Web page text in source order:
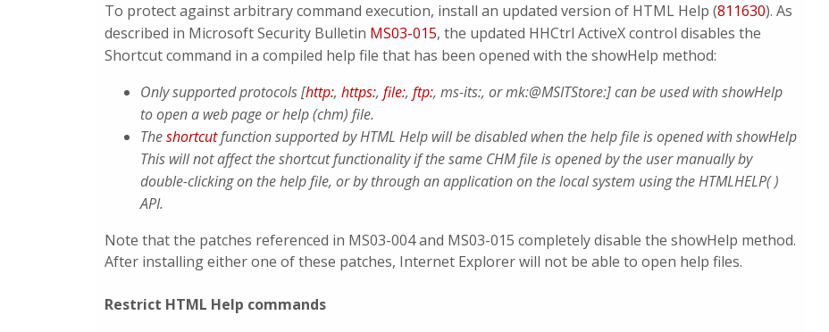
To protect against arbitrary command execution, install an updated version of HTML Help (811630). As
described in Microsoft Security Bulletin MS03-015, the updated HHCtrl ActiveX control disables the
Shortcut command in a compiled help file that has been opened with the showHelp method:
Only supported protocols [http:, https:, file:, ftp:, ms-its:, or mk:@MSITStore:] can be used with showHelp
to open a web page or help (chm) file.
Theshortcutfunction supported by HTML Help will be disabled when the help file is opened with showHelp
This will not affect the shortcut functionality if the same CHM file is opened by the user manually by
double-clicking on the help file, or by through an application on the local system using the HTMLHELP( )
API.
Note that the patches referenced in MS03-004 and MS03-015 completely disable the showHelp method.
After installing either one of these patches, Internet Explorer will not be able to open help files.
Restrict HTML Help commands